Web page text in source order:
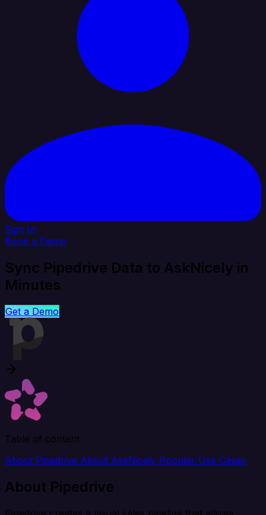
Sign In
Book a Demo
Sync Pipedrive Data to AskNicely in
Minutes
Get a Demo
Table of content
About Pipedrive About AskNicely Popular Use Cases
About Pipedrive